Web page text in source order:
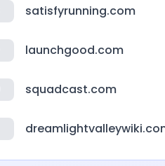
satisfyrunning.com
launchgood.com
squadcast.com